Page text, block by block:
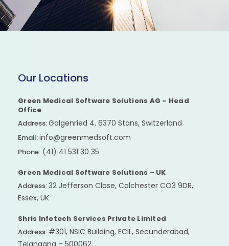
Our Locations
Green Medical Software Solutions AG – Head
Office
Address:Galgenried 4, 6370 Stans, Switzerland
Email:info@greenmedsoft.com
Phone: (41) 41 531 30 35
Green Medical Software Solutions – UK
Address:32 Jefferson Close, Colchester CO3 9DR,
Essex, UK
Shris Infotech Services Private Limited
Address: #301, NSIC Building, ECIL, Secunderabad,
Telangana – 500062.